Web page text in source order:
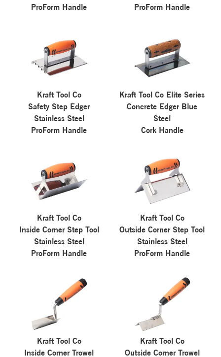
ProForm Handle
ProForm Handle
Kraft Tool Co
Safety Step Edger
Stainless Steel
ProForm Handle
Kraft Tool Co Elite Series
Concrete Edger Blue
Steel
Cork Handle
Kraft Tool Co
Inside Corner Step Tool
Stainless Steel
ProForm Handle
Kraft Tool Co
Outside Corner Step Tool
Stainless Steel
ProForm Handle
Kraft Tool Co
Inside Corner Trowel
Kraft Tool Co
Outside Corner Trowel